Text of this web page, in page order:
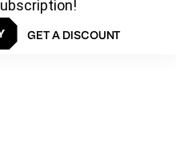
GET A DISCOUNT